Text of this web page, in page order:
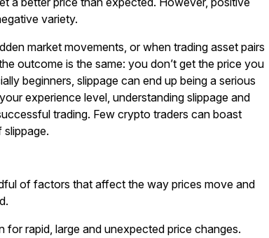
variety.
market movements, or when trading asset pairs
outcome is the same: you don’t get the price you
beginners, slippage can end up being a serious
experience level, understanding slippage and
trading. Few crypto traders can boast
of factors that affect the way prices move and
for rapid, large and unexpected price changes.